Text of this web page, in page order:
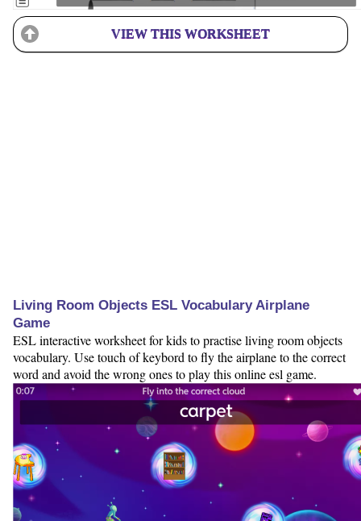
VIEW THIS WORKSHEET
Living Room Objects ESL Vocabulary Airplane
Game
ESL interactive worksheet for kids to practise living room objects
vocabulary. Use touch of keybord to fly the airplane to the correct
word and avoid the wrong ones to play this online esl game.